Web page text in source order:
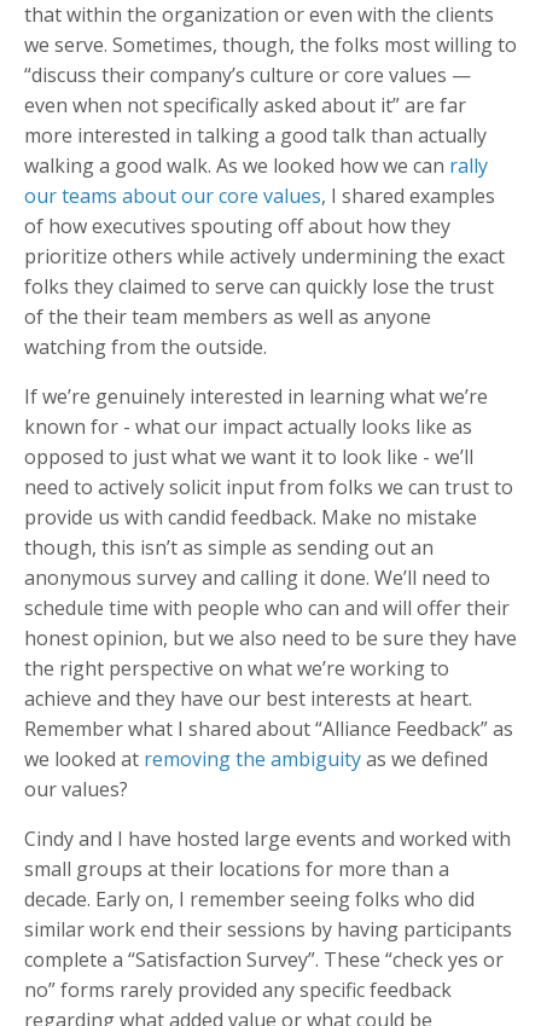
that within the organization or even with the clients
we serve. Sometimes, though, the folks most willing to
“discuss their company’s culture or core values —
even when not specifically asked about it” are far
more interested in talking a good talk than actually
walking a good walk. As we looked how we can rally
our teams about our core values, I shared examples
of how executives spouting off about how they
prioritize others while actively undermining the exact
folks they claimed to serve can quickly lose the trust
of the their team members as well as anyone
watching from the outside.
If we’re genuinely interested in learning what we’re
known for - what our impact actually looks like as
opposed to just what we want it to look like - we’ll
need to actively solicit input from folks we can trust to
provide us with candid feedback. Make no mistake
though, this isn’t as simple as sending out an
anonymous survey and calling it done. We’ll need to
schedule time with people who can and will offer their
honest opinion, but we also need to be sure they have
the right perspective on what we’re working to
achieve and they have our best interests at heart.
Remember what I shared about “Alliance Feedback” as
we looked at removing the ambiguityas we defined
our values?
Cindy and I have hosted large events and worked with
small groups at their locations for more than a
decade. Early on, I remember seeing folks who did
similar work end their sessions by having participants
complete a “Satisfaction Survey”. These “check yes or
no” forms rarely provided any specific feedback
regarding what added value or what could be